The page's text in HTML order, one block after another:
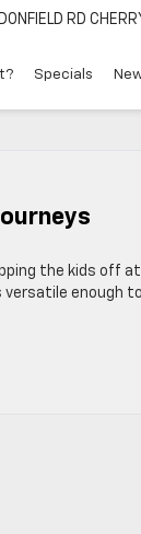
RD
Specials
the kids off at
versatile enough to